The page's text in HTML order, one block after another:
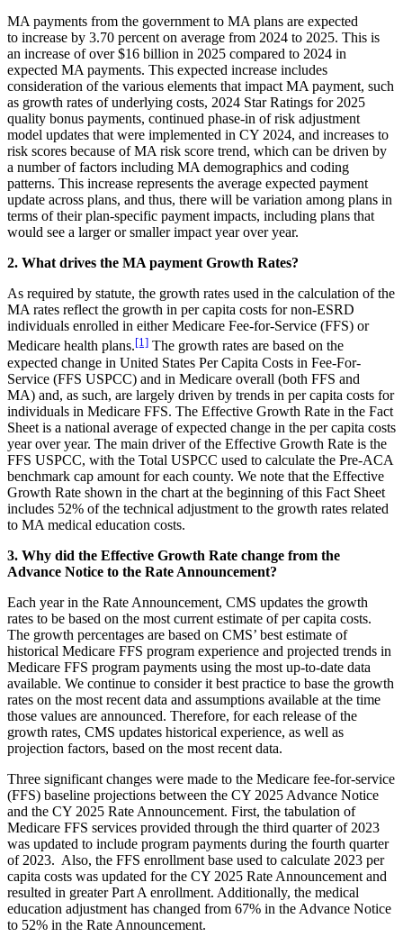
MA payments from the government to MA plans are expected
to increase by 3.70 percent on average from 2024 to 2025. This is
an increase of over $16 billion in 2025 compared to 2024 in
expected MA payments. This expected increase includes
consideration of the various elements that impact MA payment, such
as growth rates of underlying costs, 2024 Star Ratings for 2025
quality bonus payments, continued phase-in of risk adjustment
model updates that were implemented in CY 2024, and increases to
risk scores because of MA risk score trend, which can be driven by
a number of factors including MA demographics and coding
patterns. This increase represents the average expected payment
update across plans, and thus, there will be variation among plans in
terms of their plan-specific payment impacts, including plans that
would see a larger or smaller impact year over year.
2. What drives the MA payment Growth Rates?
As required by statute, the growth rates used in the calculation of the
MA rates reflect the growth in per capita costs for non-ESRD
individuals enrolled in either Medicare Fee-for-Service (FFS) or
Medicare health plans.[1] The growth rates are based on the
expected change in United States Per Capita Costs in Fee-For-
Service (FFS USPCC) and in Medicare overall (both FFS and
MA) and, as such, are largely driven by trends in per capita costs for
individuals in Medicare FFS. The Effective Growth Rate in the Fact
Sheet is a national average of expected change in the per capita costs
year over year. The main driver of the Effective Growth Rate is the
FFS USPCC, with the Total USPCC used to calculate the Pre-ACA
benchmark cap amount for each county. We note that the Effective
Growth Rate shown in the chart at the beginning of this Fact Sheet
includes 52% of the technical adjustment to the growth rates related
to MA medical education costs.
3. Why did the Effective Growth Rate change from the
Advance Notice to the Rate Announcement?
Each year in the Rate Announcement, CMS updates the growth
rates to be based on the most current estimate of per capita costs.
The growth percentages are based on CMS’ best estimate of
historical Medicare FFS program experience and projected trends in
Medicare FFS program payments using the most up-to-date data
available. We continue to consider it best practice to base the growth
rates on the most recent data and assumptions available at the time
those values are announced. Therefore, for each release of the
growth rates, CMS updates historical experience, as well as
projection factors, based on the most recent data.
Three significant changes were made to the Medicare fee-for-service
(FFS) baseline projections between the CY 2025 Advance Notice
and the CY 2025 Rate Announcement. First, the tabulation of
Medicare FFS services provided through the third quarter of 2023
was updated to include program payments during the fourth quarter
of 2023. Also, the FFS enrollment base used to calculate 2023 per
capita costs was updated for the CY 2025 Rate Announcement and
resulted in greater Part A enrollment. Additionally, the medical
education adjustment has changed from 67% in the Advance Notice
to 52% in the Rate Announcement.